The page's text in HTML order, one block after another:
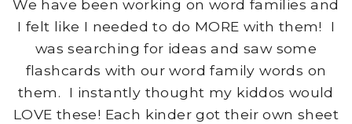
We have been working on word families and
I felt like I needed to do MORE with them! I
was searching for ideas and saw some
flashcards with our word family words on
them. I instantly thought my kiddos would
LOVE these! Each kinder got their own sheet